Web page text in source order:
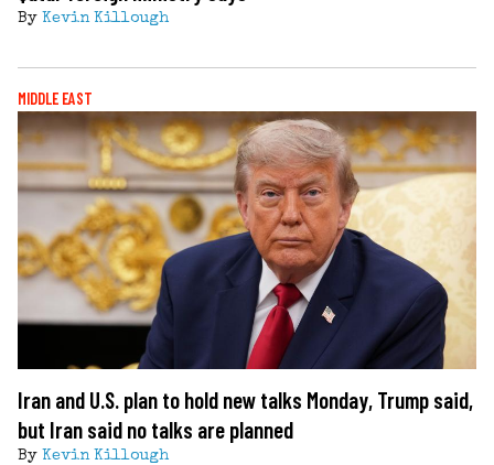
By Kevin Killough
MIDDLE EAST
Iran and U.S. plan to hold new talks Monday, Trump said,
but Iran said no talks are planned
By Kevin Killough